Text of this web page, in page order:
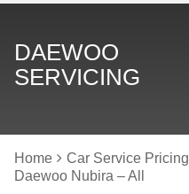
DAEWOO
SERVICING
Home Car Service Pricing
Daewoo Nubira – All